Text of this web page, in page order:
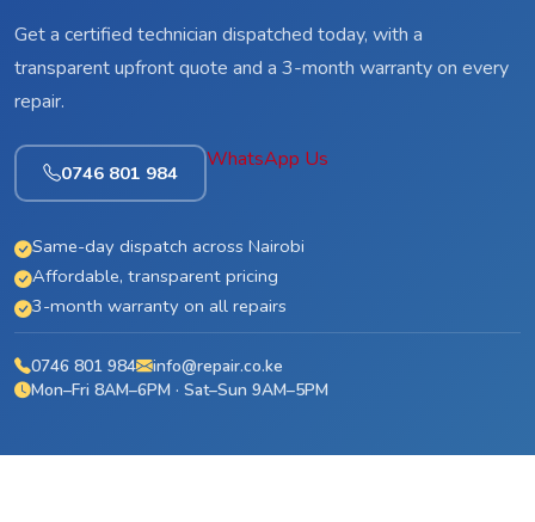
Get a certified technician dispatched today, with a
transparent upfront quote and a 3-month warranty on every
repair.
0746 801 984
WhatsApp Us
Same-day dispatch across Nairobi
Affordable, transparent pricing
3-month warranty on all repairs
0746 801 984
info@repair.co.ke
Mon–Fri 8AM–6PM · Sat–Sun 9AM–5PM